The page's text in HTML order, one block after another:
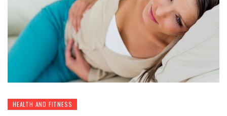
HEALTH AND FITNESS